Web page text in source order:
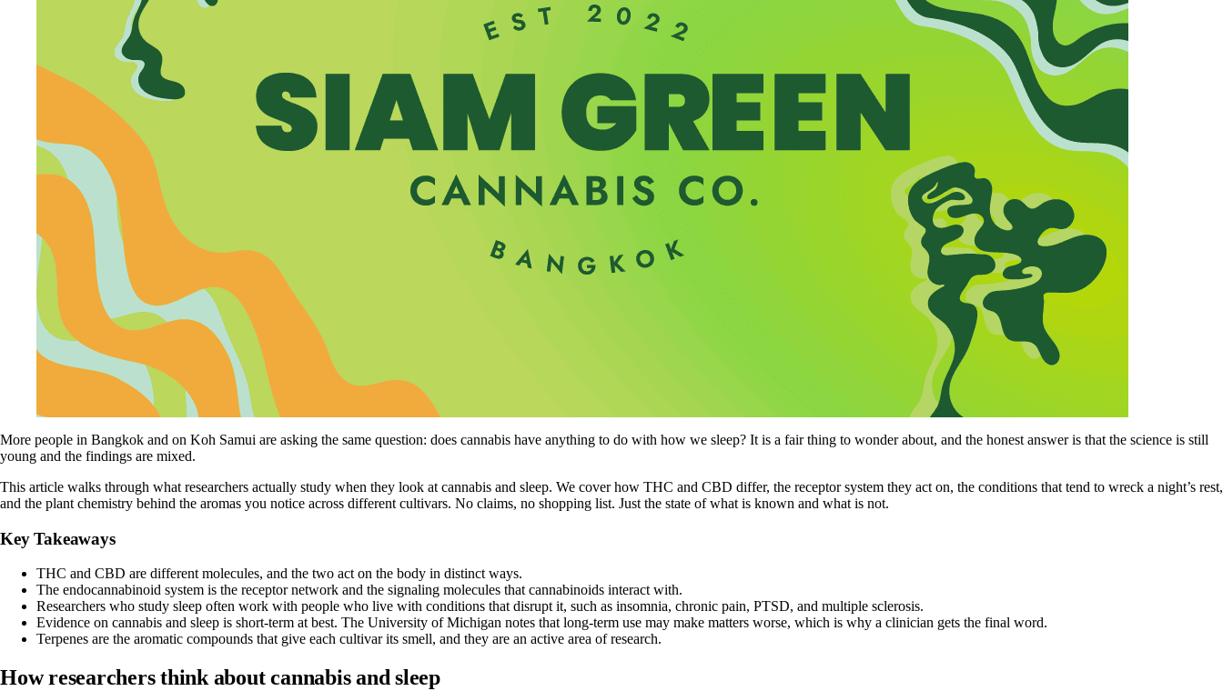
More people in Bangkok and on Koh Samui are asking the same question: does cannabis have anything to do with how we sleep? It is a fair thing to wonder about, and the honest answer is that the science is still
young and the findings are mixed.
This article walks through what researchers actually study when they look at cannabis and sleep. We cover how THC and CBD differ, the receptor system they act on, the conditions that tend to wreck a night’s rest,
and the plant chemistry behind the aromas you notice across different cultivars. No claims, no shopping list. Just the state of what is known and what is not.
Key Takeaways
THC and CBD are different molecules, and the two act on the body in distinct ways.
The endocannabinoid system is the receptor network and the signaling molecules that cannabinoids interact with.
Researchers who study sleep often work with people who live with conditions that disrupt it, such as insomnia, chronic pain, PTSD, and multiple sclerosis.
Evidence on cannabis and sleep is short-term at best. The University of Michigan notes that long-term use may make matters worse, which is why a clinician gets the final word.
Terpenes are the aromatic compounds that give each cultivar its smell, and they are an active area of research.
How researchers think about cannabis and sleep